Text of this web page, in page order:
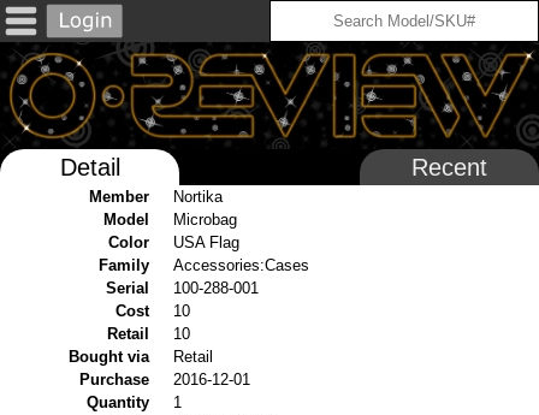
Detail Recent
Member
Nortika
Model
Microbag
Color
USA Flag
Family
Accessories:Cases
Serial
100-288-001
Cost
10
Retail
10
Bought via
Retail
Purchase
2016-12-01
Quantity
1